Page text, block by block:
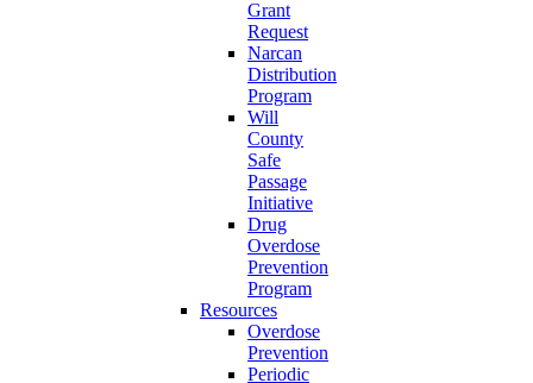
Grant
Request
Narcan
Distribution
Program
Will
County
Safe
Passage
Initiative
Drug
Overdose
Prevention
Program
Resources
Overdose
Prevention
Periodic